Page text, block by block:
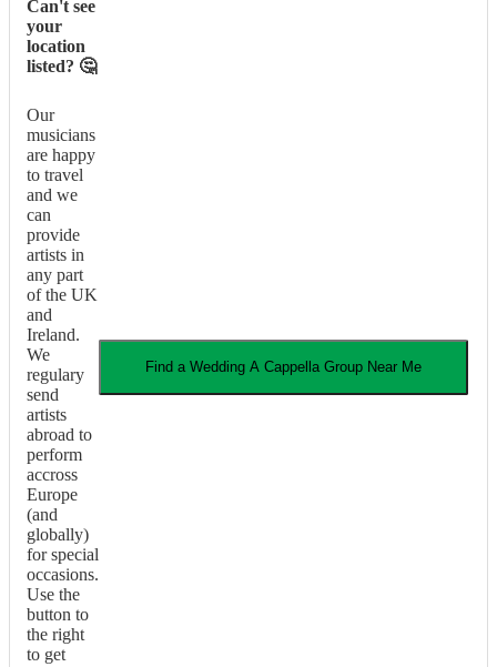
Can't see
your
location
listed? 🤔
Our
musicians
are happy
to travel
and we
can
provide
artists in
any part
of the UK
and
Ireland.
We
regulary
send
artists
abroad to
perform
accross
Europe
(and
globally)
for special
occasions.
Use the
button to
the right
to get
Find a Wedding A Cappella Group Near Me